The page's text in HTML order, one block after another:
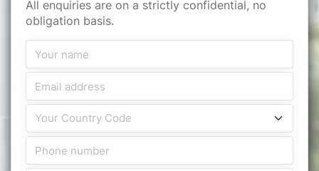
All enquiries are on a strictly confidential, no
obligation basis.